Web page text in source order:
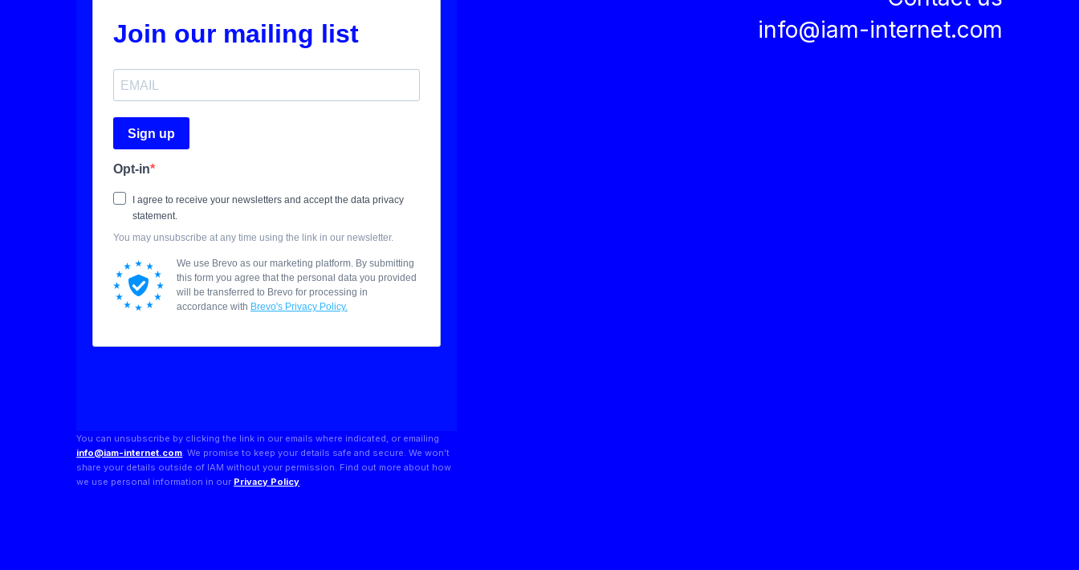
You can unsubscribe by clicking the link in our emails where indicated, or emailing
info@iam-internet.com. We promise to keep your details safe and secure. We won’t
share your details outside of IAM without your permission. Find out more about how
we use personal information in our Privacy Policy.
info@iam-internet.com